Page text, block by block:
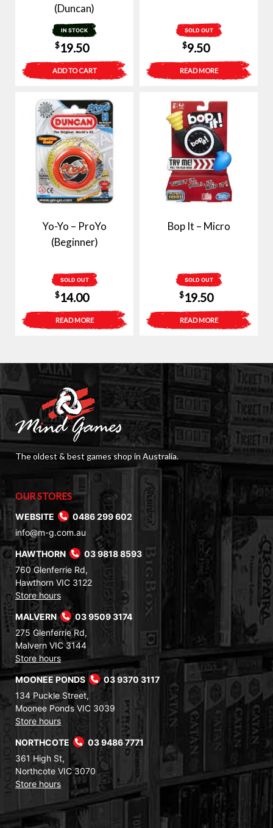
(Duncan)
IN STOCK
$19.50
ADD TO CART
SOLD OUT
$9.50
READ MORE
Yo-Yo – ProYo
(Beginner)
SOLD OUT
$14.00
READ MORE
Bop It – Micro
SOLD OUT
$19.50
READ MORE
The oldest & best games shop in Australia.
OUR STORES
WEBSITE
0486 299 602
info@m-g.com.au
HAWTHORN
03 9818 8593
760 Glenferrie Rd,
Hawthorn VIC 3122
Store hours
MALVERN
03 9509 3174
275 Glenferrie Rd,
Malvern VIC 3144
Store hours
MOONEE PONDS
03 9370 3117
134 Puckle Street,
Moonee Ponds VIC 3039
Store hours
NORTHCOTE
03 9486 7771
361 High St,
Northcote VIC 3070
Store hours